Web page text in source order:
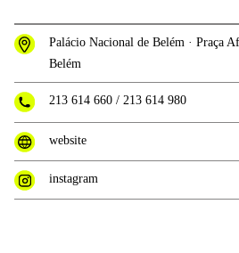
Palácio Nacional de Belém · Praça
Belém
213 614 660/ 213 614 980
website
instagram